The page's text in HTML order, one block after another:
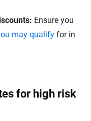
Ensure you
may qualify for in
for high risk